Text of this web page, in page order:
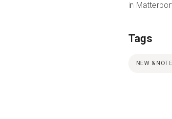
in
Tags
NEW &